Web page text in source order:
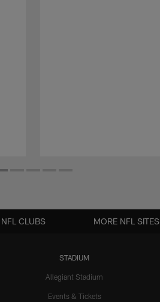
STADIUM
Allegiant Stadium
Events & Tickets
NFL CLUBS MORE NFL SITES